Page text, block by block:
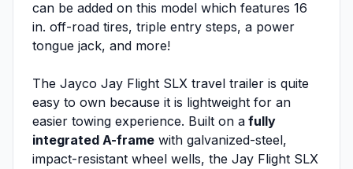
can be added on this model which features 16
in. off-road tires, triple entry steps, a power
tongue jack, and more!
The Jayco Jay Flight SLX travel trailer is quite
easy to own because it is lightweight for an
easier towing experience. Built on a fully
integrated A-frame with galvanized-steel,
impact-resistant wheel wells, the Jay Flight SLX